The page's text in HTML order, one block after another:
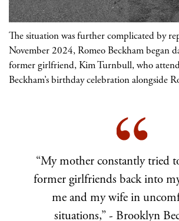
The situation was further complicated by
November 2024, Romeo Beckham began
former girlfriend, Kim Turnbull, who
Beckham’s birthday celebration alongside
“My mother constantly tried
former girlfriends back into
me and my wife in
situations,” - Brooklyn